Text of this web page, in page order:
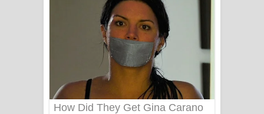
Aye Lanweela Song Lyrics - ආයේ
ලංවීලා ගීතයේ පද පෙළ
Ala purannata Song Lyrics - ආල
පුරන්නට ගීතයේ පද පෙළ